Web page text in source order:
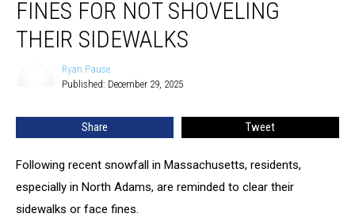
Face
Fines
Sidewalks
FINES FOR NOT SHOVELING
THEIR SIDEWALKS
Ryan Pause
Published: December 29, 2025
Share Tweet
Following recent snowfall in Massachusetts, residents,
especially in North Adams, are reminded to clear their
sidewalks or face fines.